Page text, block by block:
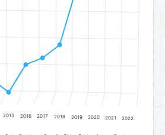
2015 2016 2017 2018 2019 2020 2021 2022